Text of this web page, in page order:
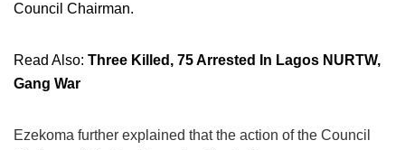
Council Chairman.
Read Also: Three Killed, 75 Arrested In Lagos NURTW,
Gang War
Ezekoma further explained that the action of the Council